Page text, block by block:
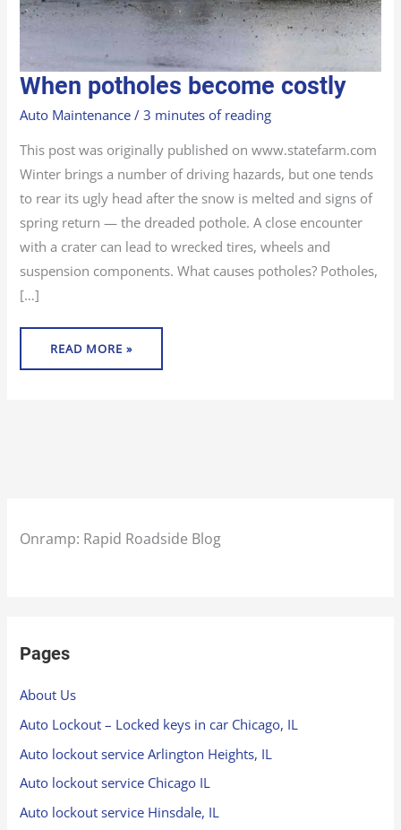
When potholes become costly
Auto Maintenance /3 minutes of reading
This post was originally published on www.statefarm.com
Winter brings a number of driving hazards, but one tends
to rear its ugly head after the snow is melted and signs of
spring return — the dreaded pothole. A close encounter
with a crater can lead to wrecked tires, wheels and
suspension components. What causes potholes? Potholes,
[…]
WHEN
POTHOLES
BECOME
COSTLY
READ MORE »
Onramp: Rapid Roadside Blog
Pages
About Us
Auto Lockout – Locked keys in car Chicago, IL
Auto lockout service Arlington Heights, IL
Auto lockout service Chicago IL
Auto lockout service Hinsdale, IL